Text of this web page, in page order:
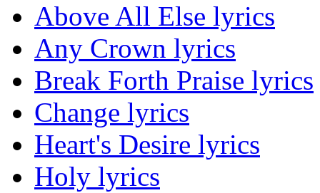
Above All Else lyrics
Any Crown lyrics
Break Forth Praise lyrics
Change lyrics
Heart's Desire lyrics
Holy lyrics